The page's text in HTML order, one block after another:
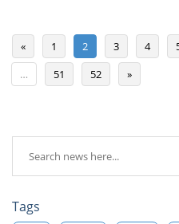
« 1 2 3 4
…
51 52 »
Tags